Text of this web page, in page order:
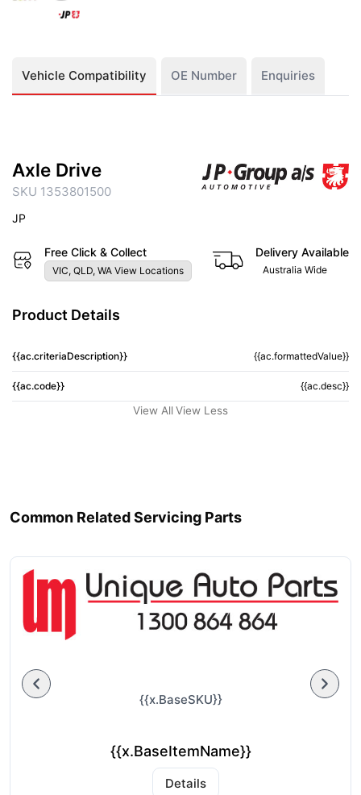
Vehicle Compatibility OE Number Enquiries
Axle Drive
SKU 1353801500
JP
Free Click & Collect
VIC, QLD, WA View Locations
Delivery Available
Australia Wide
Product Details
{{ac.criteriaDescription}} {{ac.formattedValue}}
{{ac.code}} {{ac.desc}}
View All View Less
Common Related Servicing Parts
{{x.BaseSKU}}
{{x.BaseItemName}}
Details